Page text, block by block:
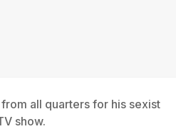
all quarters for his sexist
show.